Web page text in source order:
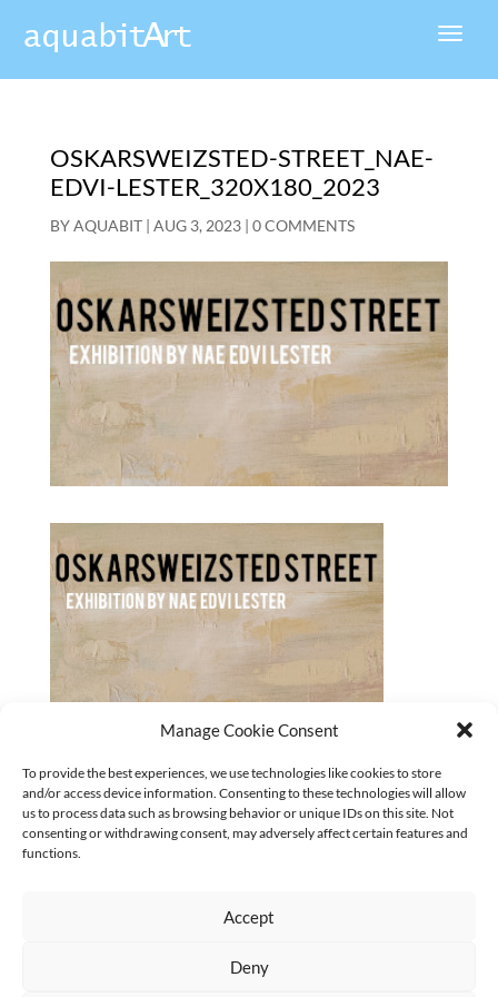
Manage Cookie Consent
To provide the best experiences, we use technologies like cookies to store
and/or access device information. Consenting to these technologies will allow
us to process data such as browsing behavior or unique IDs on this site. Not
consenting or withdrawing consent, may adversely affect certain features and
functions.
Accept
Deny
OSKARSWEIZSTED-STREET_NAE-
EDVI-LESTER_320X180_2023
BYAQUABIT| AUG 3, 2023| 0 COMMENTS
Oskarsweizsted-street_Nae-Edvi-Lester_320x180_2023
CURRENT
No categories